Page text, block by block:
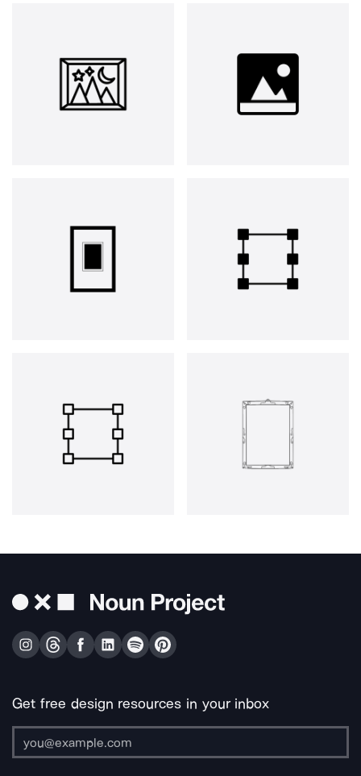
Get free design resources in your inbox